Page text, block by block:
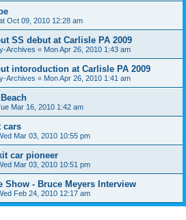
Oct 09, 2010 12:28 am
SS debut at Carlisle PA 2009
Archives « Mon Apr 26, 2010 1:43 am
intoroduction at Carlisle PA 2009
Archives « Mon Apr 26, 2010 1:41 am
Mar 16, 2010 1:42 am
cars
Mar 03, 2010 10:55 pm
car pioneer
Mar 03, 2010 10:51 pm
Show - Bruce Meyers Interview
Feb 24, 2010 12:17 am